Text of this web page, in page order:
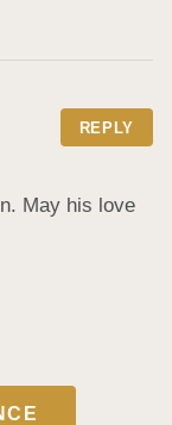
REPLY
May his love